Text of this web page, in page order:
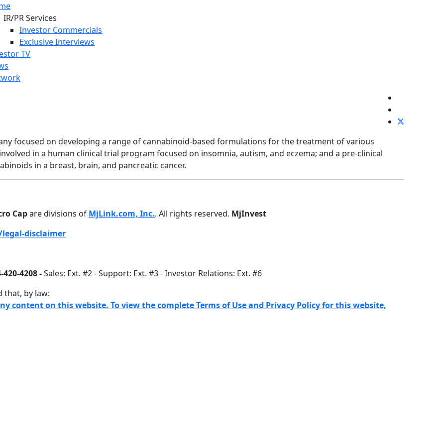
IR/PR Services
Investor Commercials
Exclusive Interviews
TV
focused on developing a range of cannabinoid-based formulations for the treatment of various
in a human clinical trial program focused on insomnia, autism, and eczema; and a pre-clinical
in a breast, brain, and pancreatic cancer.
Capare divisions of MjLink.com, Inc.. All rights reserved. MjInvest
disclaimer
420-4208 -Sales: Ext. #2 - Support: Ext. #3 - Investor Relations: Ext. #6
that, by law:
content on this website. To view the complete Terms of Use and Privacy Policy for this website,